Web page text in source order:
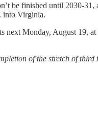
be finished until 2030-
into Virginia.
Monday, August 19,
of the stretch of